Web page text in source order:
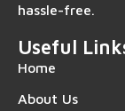
hassle-free.
Useful
Home
About Us